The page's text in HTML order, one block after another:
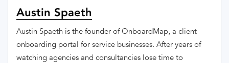
Austin Spaeth
Austin Spaeth is the founder of OnboardMap, a client
onboarding portal for service businesses. After years of
watching agencies and consultancies lose time to